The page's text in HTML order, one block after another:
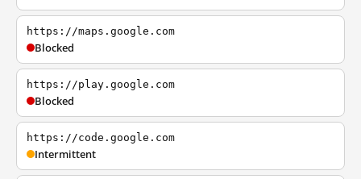
https://maps.google.com
Blocked
https://play.google.com
Blocked
https://code.google.com
Intermittent